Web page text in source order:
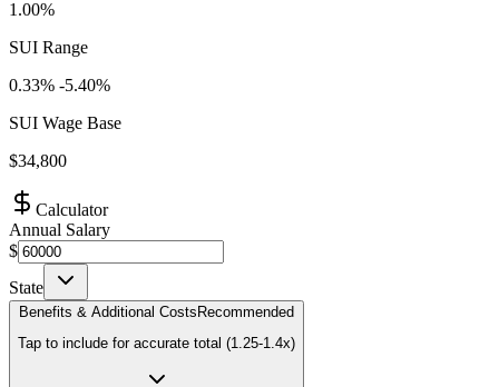
1.00%
SUI Range
0.33% -5.40%
SUI Wage Base
$34,800
Calculator
Annual Salary
$
State
Benefits & Additional Costs Recommended
Tap to include for accurate total (1.25-1.4x)